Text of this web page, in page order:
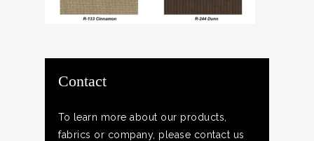
Contact
To learn more about our products,
fabrics or company, please contact us